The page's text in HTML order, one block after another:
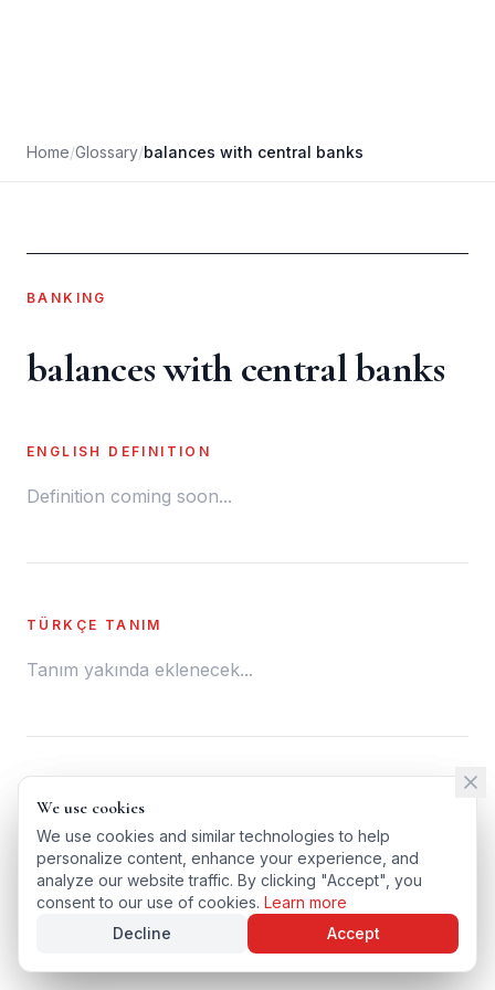
Home/Glossary/balances with central banks
BANKING
balances with central banks
ENGLISH DEFINITION
Definition coming soon...
TÜRKÇE TANIM
Tanım yakında eklenecek...
← BACK TO GLOSSARY
TÜRKÇE VERSIYONU
We use cookies
We use cookies and similar technologies to help
personalize content, enhance your experience, and
analyze our website traffic. By clicking "Accept", you
consent to our use of cookies. Learn more
Decline
Accept
We use cookies
We use cookies and similar technologies to help
personalize content, enhance your experience, and
analyze our website traffic. By clicking "Accept", you
consent to our use of cookies. Learn more
Decline
Accept